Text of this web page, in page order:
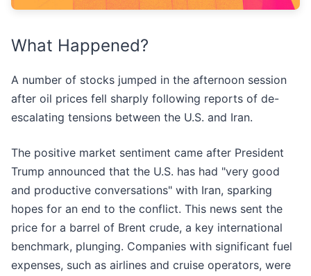
What Happened?
A number of stocks jumped in the afternoon session
after oil prices fell sharply following reports of de-
escalating tensions between the U.S. and Iran.
The positive market sentiment came after President
Trump announced that the U.S. has had "very good
and productive conversations" with Iran, sparking
hopes for an end to the conflict. This news sent the
price for a barrel of Brent crude, a key international
benchmark, plunging. Companies with significant fuel
expenses, such as airlines and cruise operators, were